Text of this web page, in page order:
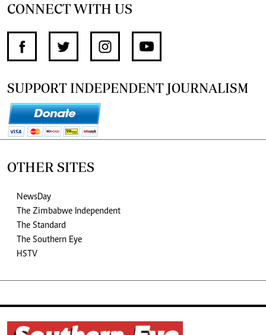
CONNECT WITH US
SUPPORT INDEPENDENT JOURNALISM
OTHER SITES
NewsDay
The Zimbabwe Independent
The Standard
The Southern Eye
HSTV